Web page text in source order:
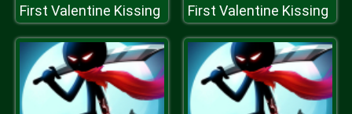
First Valentine Kissing First Valentine Kissing